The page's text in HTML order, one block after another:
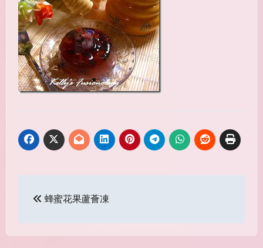
Post
navigation
蜂蜜花果蘆薈凍